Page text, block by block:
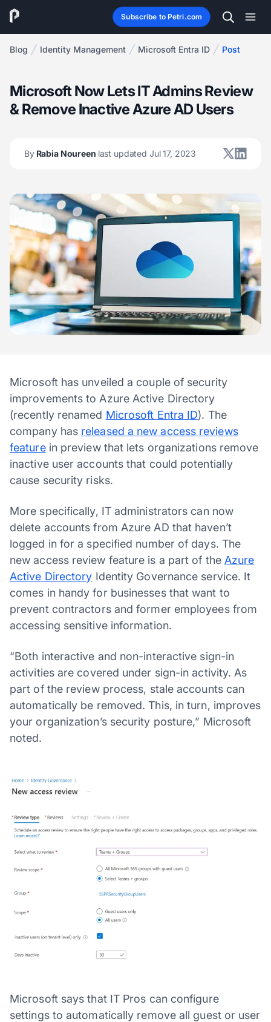
Subscribe to Petri.com
Blog Identity Management Microsoft Entra ID Post
Microsoft Now Lets IT Admins Review
& Remove Inactive Azure AD Users
ByRabia Noureen last updated Jul 17, 2023
Microsoft has unveiled a couple of security
improvements to Azure Active Directory
(recently renamed Microsoft Entra ID). The
company has released a new access reviews
featurein preview that lets organizations remove
inactive user accounts that could potentially
cause security risks.
More specifically, IT administrators can now
delete accounts from Azure AD that haven’t
logged in for a specified number of days. The
new access review feature is a part of the Azure
Active Directory Identity Governance service. It
comes in handy for businesses that want to
prevent contractors and former employees from
accessing sensitive information.
“Both interactive and non-interactive sign-in
activities are covered under sign-in activity. As
part of the review process, stale accounts can
automatically be removed. This, in turn, improves
your organization’s security posture,” Microsoft
noted.
Microsoft says that IT Pros can configure
settings to automatically remove all guest or user